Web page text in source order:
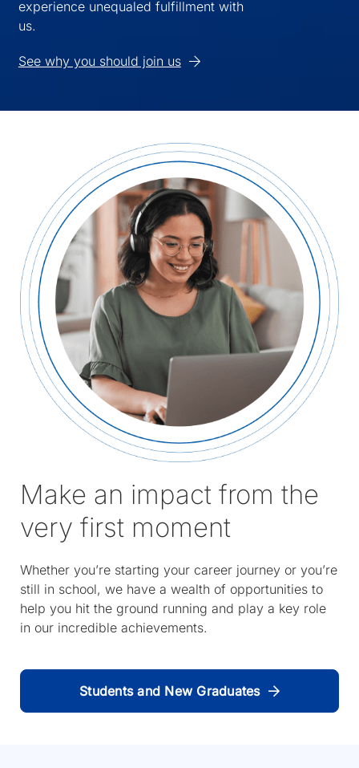
experience unequaled fulfillment with
us.
See why you should join us
Make an impact from the
very first moment
Whether you’re starting your career journey or you’re
still in school, we have a wealth of opportunities to
help you hit the ground running and play a key role
in our incredible achievements.
Students and New Graduates